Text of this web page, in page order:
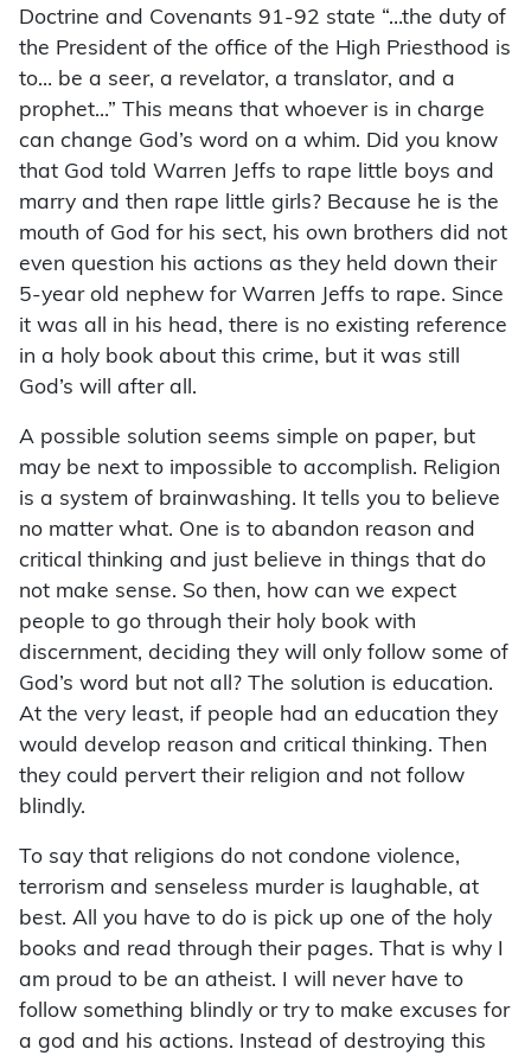
Doctrine and Covenants 91-92 state “…the duty of
the President of the office of the High Priesthood is
to… be a seer, a revelator, a translator, and a
prophet…” This means that whoever is in charge
can change God’s word on a whim. Did you know
that God told Warren Jeffs to rape little boys and
marry and then rape little girls? Because he is the
mouth of God for his sect, his own brothers did not
even question his actions as they held down their
5-year old nephew for Warren Jeffs to rape. Since
it was all in his head, there is no existing reference
in a holy book about this crime, but it was still
God’s will after all.
A possible solution seems simple on paper, but
may be next to impossible to accomplish. Religion
is a system of brainwashing. It tells you to believe
no matter what. One is to abandon reason and
critical thinking and just believe in things that do
not make sense. So then, how can we expect
people to go through their holy book with
discernment, deciding they will only follow some of
God’s word but not all? The solution is education.
At the very least, if people had an education they
would develop reason and critical thinking. Then
they could pervert their religion and not follow
blindly.
To say that religions do not condone violence,
terrorism and senseless murder is laughable, at
best. All you have to do is pick up one of the holy
books and read through their pages. That is why I
am proud to be an atheist. I will never have to
follow something blindly or try to make excuses for
a god and his actions. Instead of destroying this